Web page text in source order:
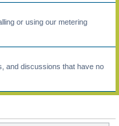
or using our metering
and discussions that have no